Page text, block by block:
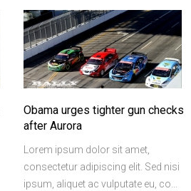
Obama urges tighter gun checks
after Aurora
Lorem ipsum dolor sit amet,
consectetur adipiscing elit. Sed nisi
ipsum, aliquet ac vulputate eu, co...